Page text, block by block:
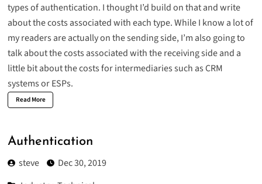
types of authentication. I thought I’d build on that and write
about the costs associated with each type. While I know a lot of
my readers are actually on the sending side, I’m also going to
talk about the costs associated with the receiving side and a
little bit about the costs for intermediaries such as CRM
systems or ESPs.
Read More
Authentication
steve
Dec 30, 2019